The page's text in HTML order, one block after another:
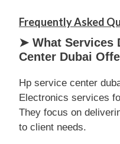
Frequently Asked
➤ What Services
Center Dubai
Hp service center
Electronics services
They focus on
to client needs.